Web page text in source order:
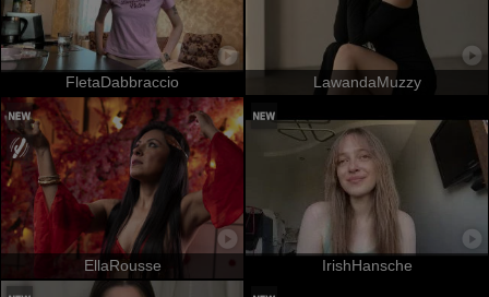
FletaDabbraccio LawandaMuzzy
EllaRousse IrishHansche